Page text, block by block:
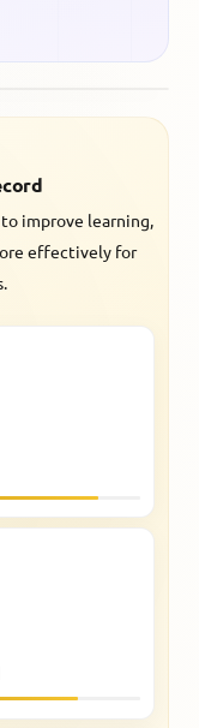
to improve learning,
effectively for